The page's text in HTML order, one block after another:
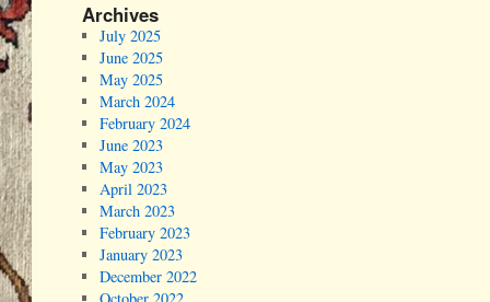
Archives
July 2025
June 2025
May 2025
March 2024
February 2024
June 2023
May 2023
April 2023
March 2023
February 2023
January 2023
December 2022